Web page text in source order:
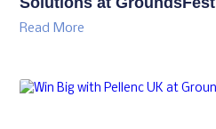
Read More